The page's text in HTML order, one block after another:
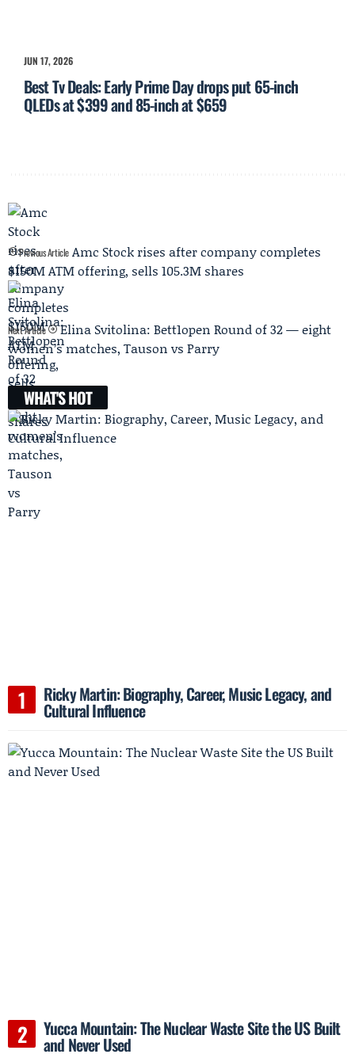
JUN 17, 2026
Best Tv Deals: Early Prime Day drops put 65-inch
QLEDs at $399 and 85-inch at $659
Previous Article Amc Stock rises after company completes
$150M ATM offering, sells 105.3M shares
Next Article
Elina Svitolina: Bett1open Round of 32 — eight
women’s matches, Tauson vs Parry
WHAT'S HOT
Ricky Martin: Biography, Career, Music Legacy, and
Cultural Influence
Yucca Mountain: The Nuclear Waste Site the US Built
and Never Used